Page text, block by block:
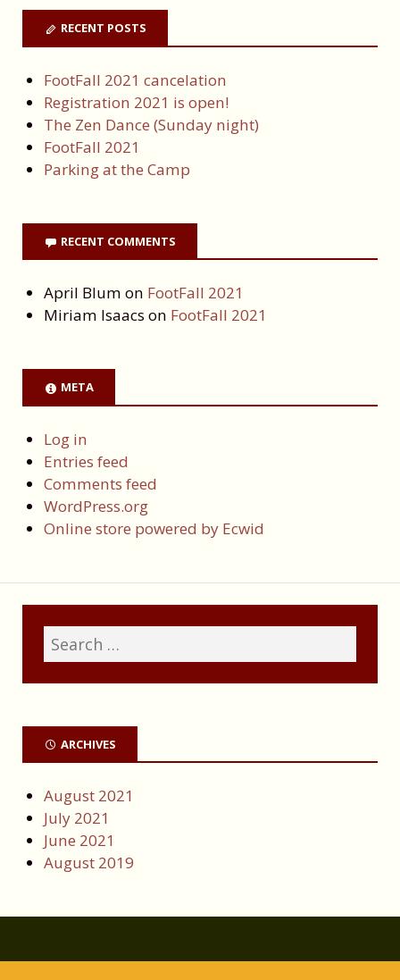
RECENT POSTS
FootFall 2021 cancelation
Registration 2021 is open!
The Zen Dance (Sunday night)
FootFall 2021
Parking at the Camp
RECENT COMMENTS
April Blum on FootFall 2021
Miriam Isaacs on FootFall 2021
META
Log in
Entries feed
Comments feed
WordPress.org
Online store powered by Ecwid
ARCHIVES
August 2021
July 2021
June 2021
August 2019